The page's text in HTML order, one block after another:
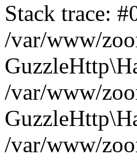
Stack trace:
/var/www/
/var/www/
/var/www/